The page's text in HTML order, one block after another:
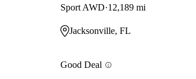
Sport AWD 12,189 mi
Jacksonville, FL
Good Deal